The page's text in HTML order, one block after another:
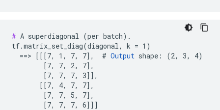
# A superdiagonal (per batch).
tf.matrix_set_diag(diagonal, k = 1)
  ==> [[[7, 1, 7, 7],  #
Output shape: (2, 3, 4)
        [7, 7, 2, 7],
        [7, 7, 7, 3]],
       [[7, 4, 7, 7],
        [7, 7, 5, 7],
        [7, 7, 7, 6]]]